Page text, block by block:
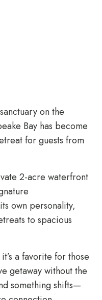
on the
Bay has become
for guests from
2-acre waterfront
own personality,
to spacious
a favorite for those
getaway without the
something shifts—